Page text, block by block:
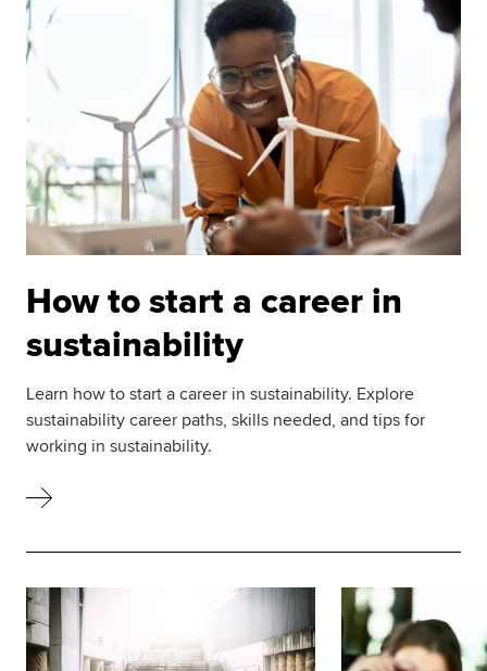
How to start a career in
sustainability
Learn how to start a career in sustainability. Explore
sustainability career paths, skills needed, and tips for
working in sustainability.